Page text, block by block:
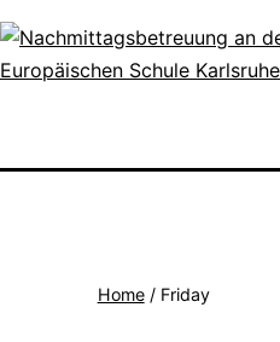
to
content
der
Home/ Friday